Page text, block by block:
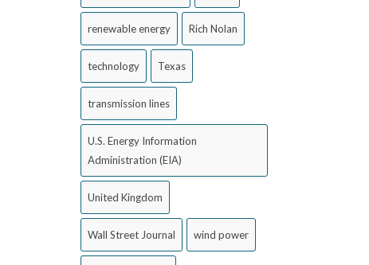
renewable energy Rich Nolan
technology Texas
transmission lines
U.S. Energy Information
Administration (EIA)
United Kingdom
Wall Street Journal wind power